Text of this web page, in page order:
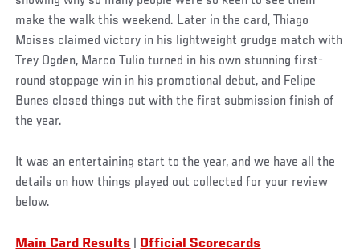
make the walk this weekend. Later in the card, Thiago
Moises claimed victory in his lightweight grudge match with
Trey Ogden, Marco Tulio turned in his own stunning first-
round stoppage win in his promotional debut, and Felipe
Bunes closed things out with the first submission finish of
the year.
It was an entertaining start to the year, and we have all the
details on how things played out collected for your review
below.
Main Card Results Official Scorecards